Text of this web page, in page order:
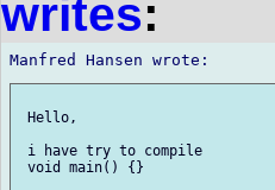
writes:
Hello,
i have try to compile
void main() {}